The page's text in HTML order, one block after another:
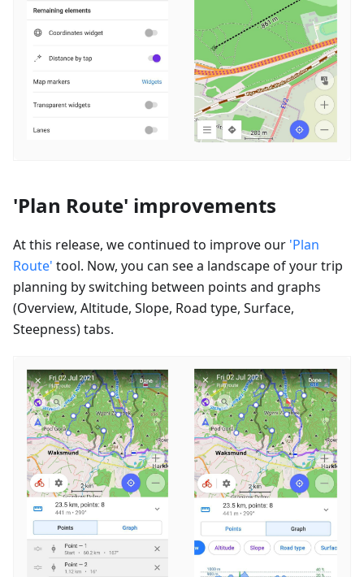
'Plan Route' improvements
At this release, we continued to improve our 'Plan
Route' tool. Now, you can see a landscape of your trip
planning by switching between points and graphs
(Overview, Altitude, Slope, Road type, Surface,
Steepness) tabs.